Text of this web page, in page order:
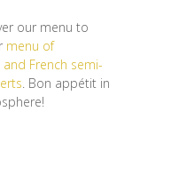
our menu to
menu of
French semi-
. Bon appétit in